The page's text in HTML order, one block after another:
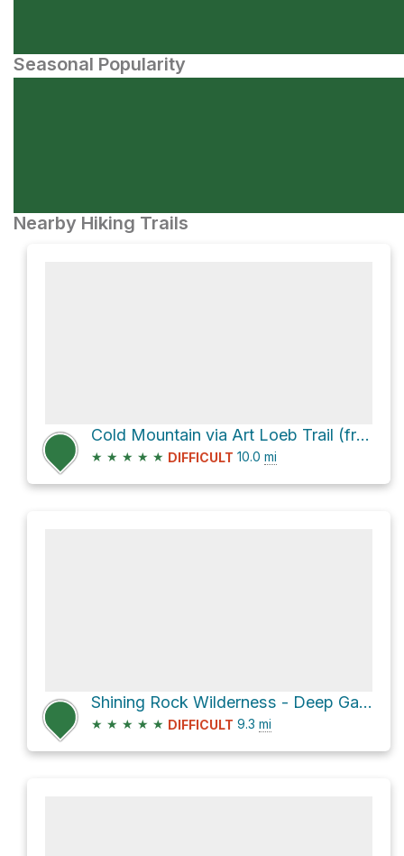
Seasonal Popularity
Nearby Hiking Trails
Cold Mountain via Art Loeb Trail (from Daniel Boone Scout Camp)
★ ★ ★ ★ ★ DIFFICULT 10.0 mi
Shining Rock Wilderness - Deep Gap from the Black Balsam TH via Art Loeb Trail
★ ★ ★ ★ ★ DIFFICULT 9.3 mi